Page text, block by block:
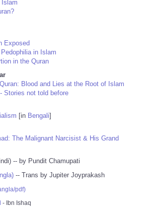
Exposed
in Islam
in the Quran
Blood and Lies at the Root of Islam
Stories not told before
[in Bengali]
The Malignant Narcisist & His Grand
-- by Pundit Chamupati
-- Trans by Jupiter Joyprakash
pdf)
- Ibn Ishaq